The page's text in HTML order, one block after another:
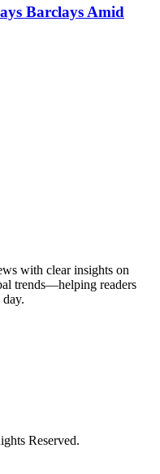
Barclays Amid
with clear insights on
trends—helping readers
Reserved.